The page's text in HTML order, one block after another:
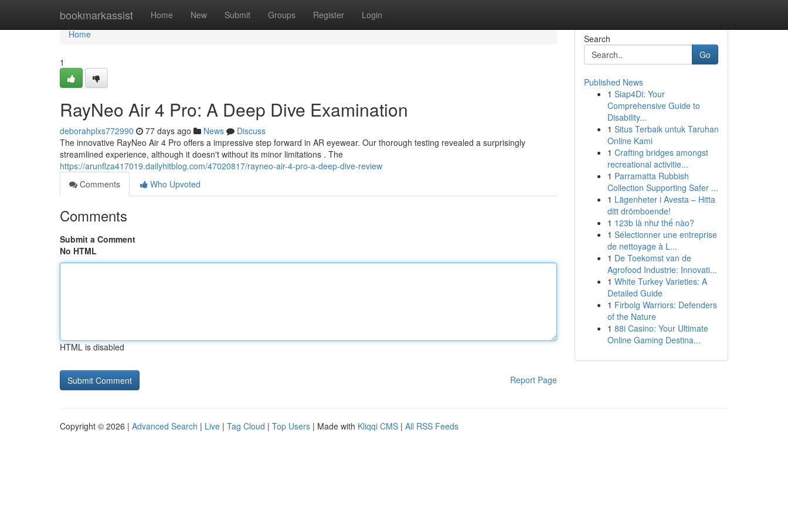
bookmarkassist Home New Submit Groups Register Login
Home
Home
1
RayNeo Air 4 Pro: A Deep Dive Examination
deborahplxs772990 77 days ago News
Discuss
The innovative RayNeo Air 4 Pro offers a impressive step forward in AR eyewear. Our thorough testing revealed a surprisingly
streamlined experience, although it doesn't without its minor limitations . The
https://arunflza417019.dailyhitblog.com/47020817/rayneo-air-4-pro-a-deep-dive-review
Comments
Who Upvoted
Comments
Submit a Comment
No HTML
HTML is disabled
Report Page
Search
Go
Published News
1 Siap4Di: Your
Comprehensive Guide to
Disability...
1 Situs Terbaik untuk Taruhan
Online Kami
1 Crafting bridges amongst
recreational activitie...
1 Parramatta Rubbish
Collection Supporting Safer ...
1 Lägenheter i Avesta – Hitta
ditt drömboende!
1 123b là như thế nào?
1 Sélectionner une entreprise
de nettoyage à L...
1 De Toekomst van de
Agrofood Industrie: Innovati...
1 White Turkey Varieties: A
Detailed Guide
1 Firbolg Warriors: Defenders
of the Nature
1 88i Casino: Your Ultimate
Online Gaming Destina...
Copyright © 2026 | Advanced Search | Live | Tag Cloud | Top Users | Made with Kliqqi CMS | All RSS Feeds